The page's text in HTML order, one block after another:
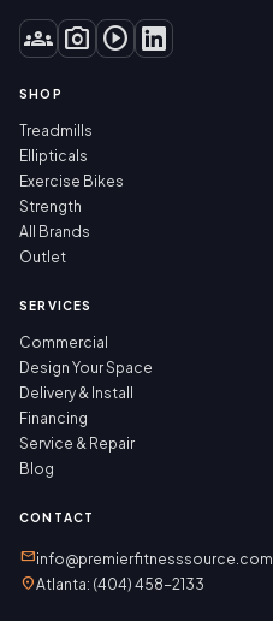
groups photo_camera play_circle
SHOP
Treadmills
Ellipticals
Exercise Bikes
Strength
All Brands
Outlet
SERVICES
Commercial
Design Your Space
Delivery & Install
Financing
Service & Repair
Blog
CONTACT
mailinfo@premierfitnesssource.com
location_onAtlanta: (404) 458-2133